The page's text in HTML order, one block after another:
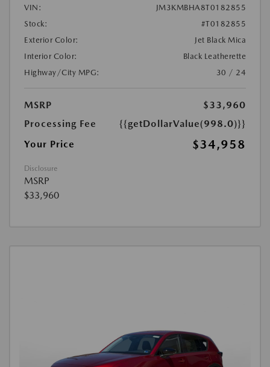
VIN:
JM3KMBHA8T0182855
Stock:
#T0182855
Exterior Color:
Jet Black Mica
Interior Color:
Black Leatherette
Highway/City MPG:
30 / 24
MSRP
$33,960
Processing Fee
{{getDollarValue(998.0)}}
Your Price
$34,958
Disclosure
MSRP
$33,960